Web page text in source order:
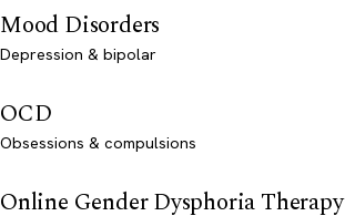
Mood Disorders
Depression & bipolar
OCD
Obsessions & compulsions
Online Gender Dysphoria Therapy